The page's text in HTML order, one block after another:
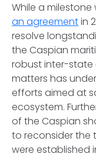
While a
an agreementin
resolve
the Caspian
robust inter-
matters has
efforts aimed at
ecosystem.
of the Caspian
to reconsider the
were established